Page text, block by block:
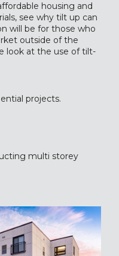
housing and
see why tilt up can
will be for those who
outside of the
look at the use of tilt-
projects.
multi storey